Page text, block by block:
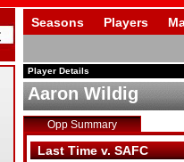
Seasons Players
Player Details
Aaron Wildig
Opp Summary